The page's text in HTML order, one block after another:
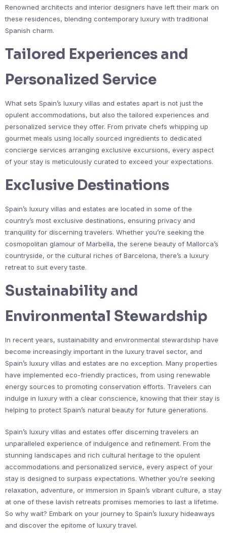
Renowned architects and interior designers have left their mark on
these residences, blending contemporary luxury with traditional
Spanish charm.
Tailored Experiences and
Personalized Service
What sets Spain’s luxury villas and estates apart is not just the
opulent accommodations, but also the tailored experiences and
personalized service they offer. From private chefs whipping up
gourmet meals using locally sourced ingredients to dedicated
concierge services arranging exclusive excursions, every aspect
of your stay is meticulously curated to exceed your expectations.
Exclusive Destinations
Spain’s luxury villas and estates are located in some of the
country’s most exclusive destinations, ensuring privacy and
tranquility for discerning travelers. Whether you’re seeking the
cosmopolitan glamour of Marbella, the serene beauty of Mallorca’s
countryside, or the cultural riches of Barcelona, there’s a luxury
retreat to suit every taste.
Sustainability and
Environmental Stewardship
In recent years, sustainability and environmental stewardship have
become increasingly important in the luxury travel sector, and
Spain’s luxury villas and estates are no exception. Many properties
have implemented eco-friendly practices, from using renewable
energy sources to promoting conservation efforts. Travelers can
indulge in luxury with a clear conscience, knowing that their stay is
helping to protect Spain’s natural beauty for future generations.
Spain’s luxury villas and estates offer discerning travelers an
unparalleled experience of indulgence and refinement. From the
stunning landscapes and rich cultural heritage to the opulent
accommodations and personalized service, every aspect of your
stay is designed to surpass expectations. Whether you’re seeking
relaxation, adventure, or immersion in Spain’s vibrant culture, a stay
at one of these lavish retreats promises memories to last a lifetime.
So why wait? Embark on your journey to Spain’s luxury hideaways
and discover the epitome of luxury travel.